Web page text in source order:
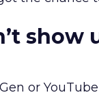
show
or